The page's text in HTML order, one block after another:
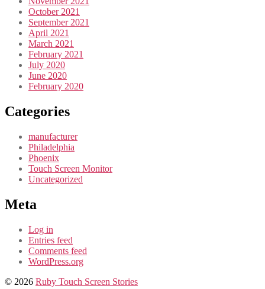
October 2021
September 2021
April 2021
March 2021
February 2021
July 2020
June 2020
February 2020
Categories
manufacturer
Philadelphia
Phoenix
Touch Screen Monitor
Uncategorized
Meta
Log in
Entries feed
Comments feed
WordPress.org
© 2026 Ruby Touch Screen Stories